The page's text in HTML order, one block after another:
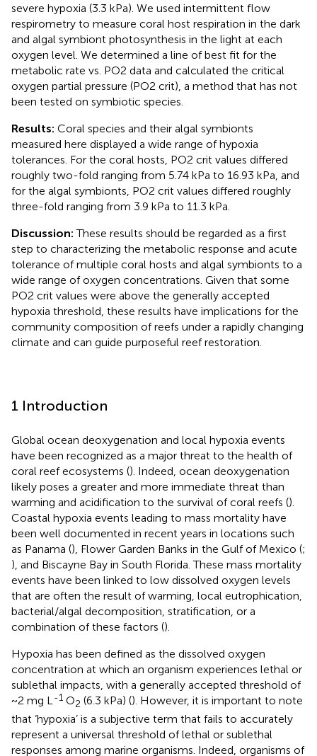
severe hypoxia (3.3 kPa). We used intermittent flow
respirometry to measure coral host respiration in the dark
and algal symbiont photosynthesis in the light at each
oxygen level. We determined a line of best fit for the
metabolic rate vs. PO2 data and calculated the critical
oxygen partial pressure (PO2 crit), a method that has not
been tested on symbiotic species.
Results: Coral species and their algal symbionts
measured here displayed a wide range of hypoxia
tolerances. For the coral hosts, PO2 crit values differed
roughly two-fold ranging from 5.74 kPa to 16.93 kPa, and
for the algal symbionts, PO2 crit values differed roughly
three-fold ranging from 3.9 kPa to 11.3 kPa.
Discussion:These results should be regarded as a first
step to characterizing the metabolic response and acute
tolerance of multiple coral hosts and algal symbionts to a
wide range of oxygen concentrations. Given that some
PO2 crit values were above the generally accepted
hypoxia threshold, these results have implications for the
community composition of reefs under a rapidly changing
climate and can guide purposeful reef restoration.
1 Introduction
Global ocean deoxygenation and local hypoxia events
have been recognized as a major threat to the health of
coral reef ecosystems (). Indeed, ocean deoxygenation
likely poses a greater and more immediate threat than
warming and acidification to the survival of coral reefs ().
Coastal hypoxia events leading to mass mortality have
been well documented in recent years in locations such
as Panama (), Flower Garden Banks in the Gulf of Mexico (;
), and Biscayne Bay in South Florida. These mass mortality
events have been linked to low dissolved oxygen levels
that are often the result of warming, local eutrophication,
bacterial/algal decomposition, stratification, or a
combination of these factors ().
Hypoxia has been defined as the dissolved oxygen
concentration at which an organism experiences lethal or
sublethal impacts, with a generally accepted threshold of
~2 mg L -1 O2 (6.3 kPa) (). However, it is important to note
that ‘hypoxia’ is a subjective term that fails to accurately
represent a universal threshold of lethal or sublethal
responses among marine organisms. Indeed, organisms of